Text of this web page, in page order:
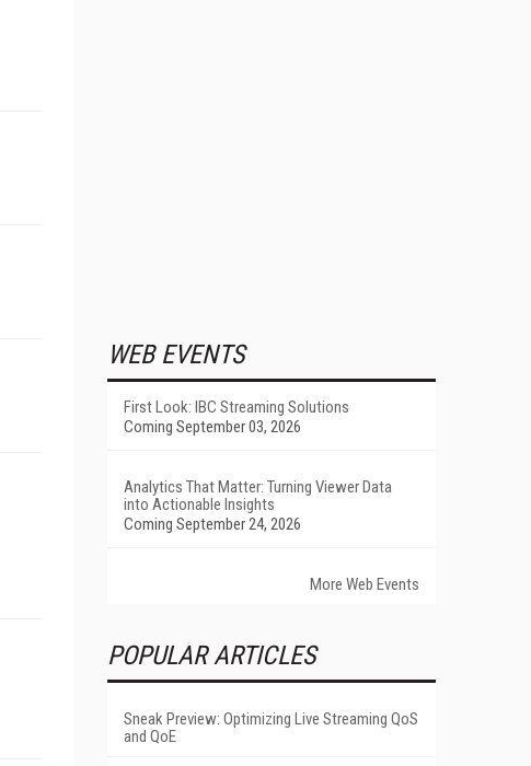
WEB EVENTS
First Look: IBC Streaming Solutions
Coming September 03, 2026
Analytics That Matter: Turning Viewer Data
into Actionable Insights
Coming September 24, 2026
More Web Events
POPULAR ARTICLES
Sneak Preview: Optimizing Live Streaming QoS
and QoE